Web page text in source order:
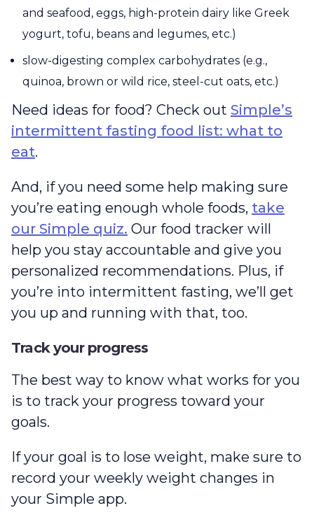
and seafood, eggs, high-protein dairy like Greek
yogurt, tofu, beans and legumes, etc.)
slow-digesting complex carbohydrates (e.g.,
quinoa, brown or wild rice, steel-cut oats, etc.)
Need ideas for food? Check out Simple’s
intermittent fasting food list: what to
eat.
And, if you need some help making sure
you’re eating enough whole foods, take
our Simple quiz. Our food tracker will
help you stay accountable and give you
personalized recommendations. Plus, if
you’re into intermittent fasting, we’ll get
you up and running with that, too.
Track your progress
The best way to know what works for you
is to track your progress toward your
goals.
If your goal is to lose weight, make sure to
record your weekly weight changes in
your Simple app.